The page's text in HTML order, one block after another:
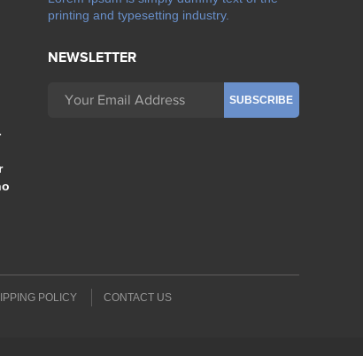
printing and typesetting industry.
NEWSLETTER
POLICY CONTACT US